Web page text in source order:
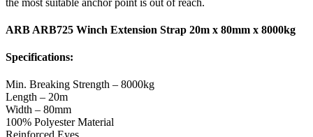
ARB ARB725 Winch Extension Strap 20m x 80mm x 8000kg
Specifications:
Min. Breaking Strength – 8000kg
Length – 20m
Width – 80mm
100% Polyester Material